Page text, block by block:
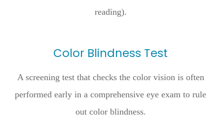
reading).
Color Blindness Test
A screening test that checks the color vision is often
performed early in a comprehensive eye exam to rule
out color blindness.